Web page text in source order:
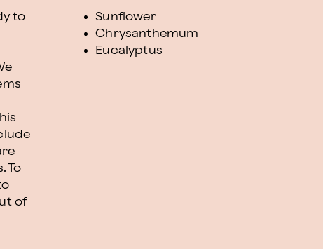
to
To
of
Sunflower
Chrysanthemum
Eucalyptus